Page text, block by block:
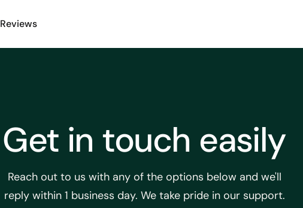
Reviews
Get in touch easily
Reach out to us with any of the options below and we'll
reply within 1 business day. We take pride in our support.